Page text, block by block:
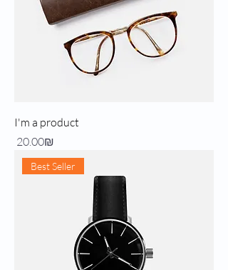
I'm a product
Price ‏20.00 ‏₪
Best Seller